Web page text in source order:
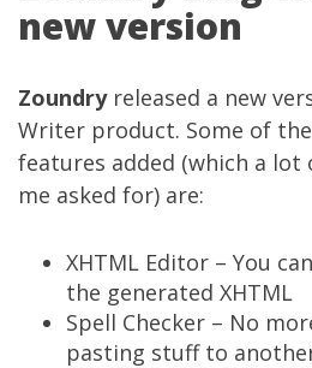
new version
Zoundryreleased a new
Writer product. Some of
features added (which a lot
me asked for) are:
XHTML Editor – You
the generated XHTML
Spell Checker – No
pasting stuff to